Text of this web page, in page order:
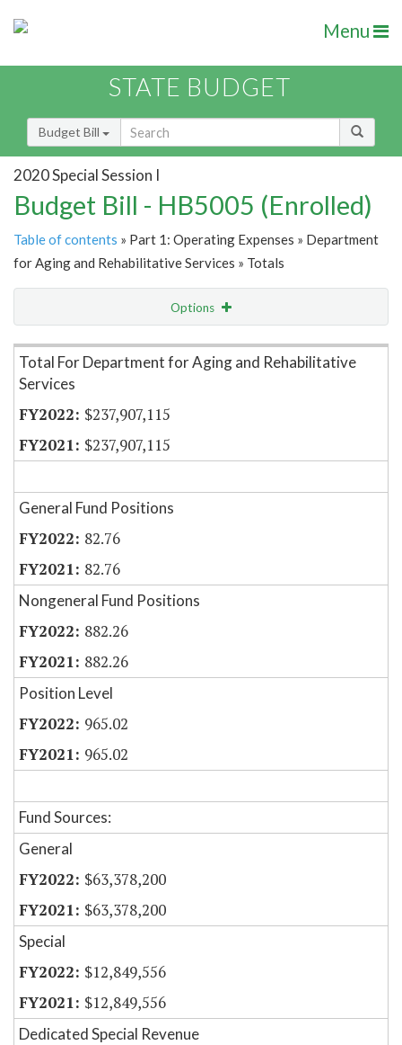
Menu
STATE BUDGET
Budget Bill
2020 Special Session I
Budget Bill - HB5005 (Enrolled)
Table of contents » Part 1: Operating Expenses » Department
for Aging and Rehabilitative Services » Totals
Options
Item Lookup
Total For Department for Aging and Rehabilitative
Services
$237,907,115
$237,907,115
General Fund Positions
82.76
82.76
Nongeneral Fund Positions
882.26
882.26
Position Level
965.02
965.02
Fund Sources:
General
$63,378,200
$63,378,200
Special
$12,849,556
$12,849,556
Dedicated Special Revenue